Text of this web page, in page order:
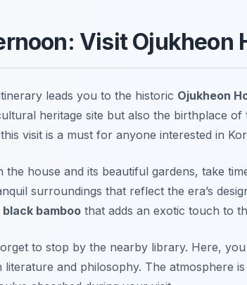
Visit Ojukheon
leads you to the historic Ojukheon
heritage site but also the birthplace
visit is a must for anyone interested in
house and its beautiful gardens, take
surroundings that reflect the era’s
black bamboo that adds an exotic touch to
to stop by the nearby library. Here,
and philosophy. The atmosphere